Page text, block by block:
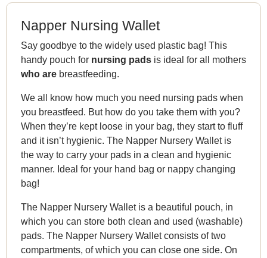
Napper Nursing Wallet
Say goodbye to the widely used plastic bag! This
handy pouch for nursing pads is ideal for all mothers
who are breastfeeding.
We all know how much you need nursing pads when
you breastfeed. But how do you take them with you?
When they’re kept loose in your bag, they start to fluff
and it isn’t hygienic. The Napper Nursery Wallet is
the way to carry your pads in a clean and hygienic
manner. Ideal for your hand bag or nappy changing
bag!
The Napper Nursery Wallet is a beautiful pouch, in
which you can store both clean and used (washable)
pads. The Napper Nursery Wallet consists of two
compartments, of which you can close one side. On